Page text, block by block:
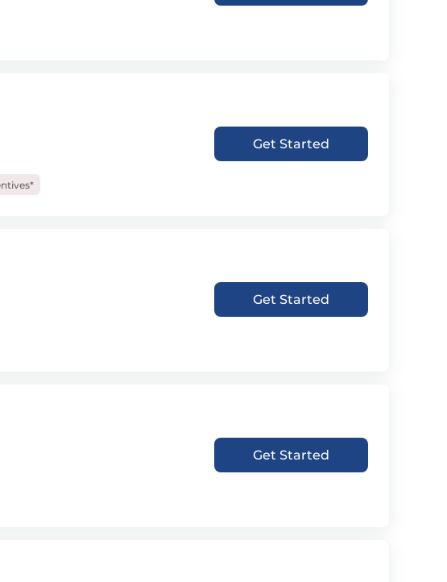
Get Started
Get Started
Get Started